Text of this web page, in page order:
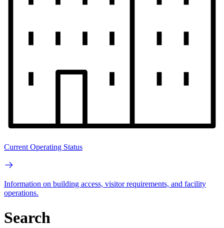
Current Operating Status
Information on building access, visitor requirements, and facility
operations.
Search